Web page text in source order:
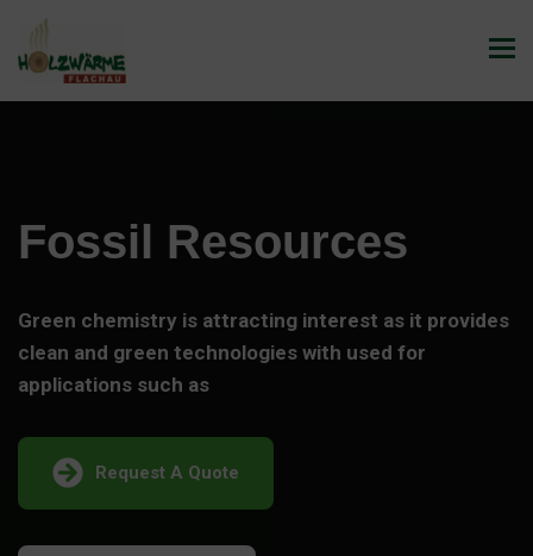
Fossil Resources
Green chemistry is attracting interest as it provides
clean and green technologies with used for
applications such as
Request A Quote